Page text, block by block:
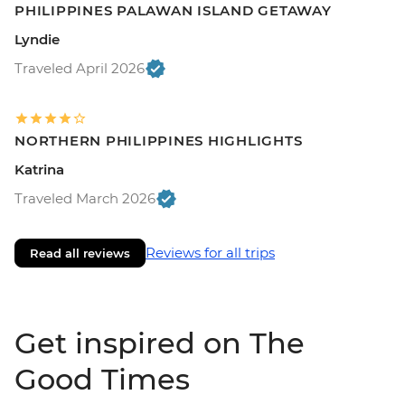
PHILIPPINES PALAWAN ISLAND GETAWAY
Lyndie
Traveled April 2026
NORTHERN PHILIPPINES HIGHLIGHTS
Katrina
Traveled March 2026
Read all reviews Reviews for all trips
Get inspired on The
Good Times